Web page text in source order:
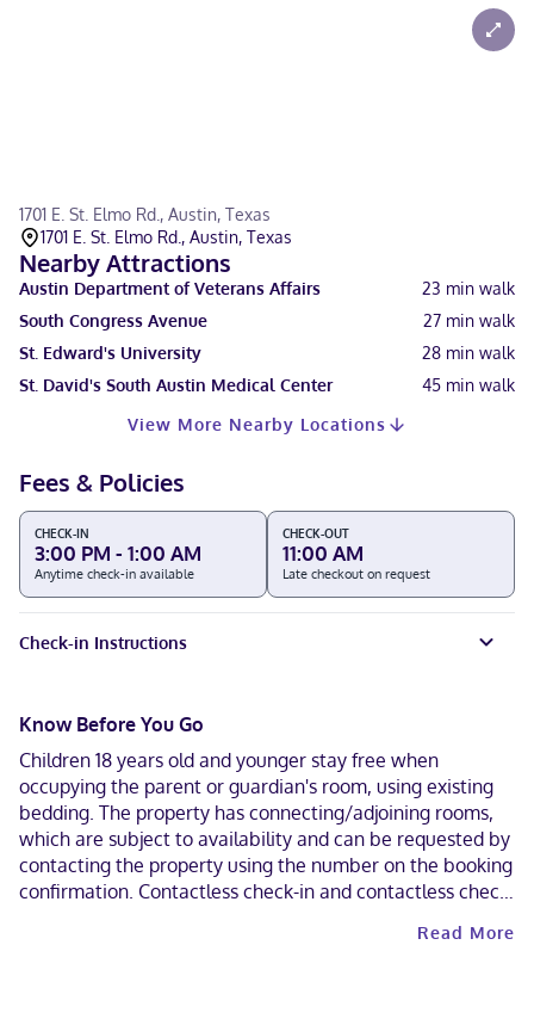
1701 E. St. Elmo Rd., Austin, Texas
1701 E. St. Elmo Rd., Austin, Texas
Nearby Attractions
Austin Department of Veterans Affairs 23 min walk
South Congress Avenue
27 min walk
St. Edward's University
28 min walk
St. David's South Austin Medical Center
45 min walk
View More Nearby Locations
Fees & Policies
CHECK-IN
3:00 PM - 1:00 AM
Anytime check-in available
CHECK-OUT
11:00 AM
Late checkout on request
Check-in Instructions
Know Before You Go
Children 18 years old and younger stay free when
occupying the parent or guardian's room, using existing
bedding. The property has connecting/adjoining rooms,
which are subject to availability and can be requested by
contacting the property using the number on the booking
confirmation. Contactless check-in and contactless check-
Read More